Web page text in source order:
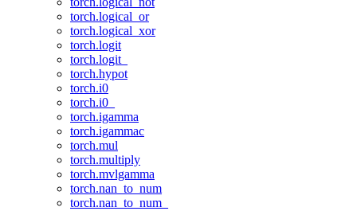
torch.logical_or
torch.logical_xor
torch.logit
torch.logit_
torch.hypot
torch.i0
torch.i0_
torch.igamma
torch.igammac
torch.mul
torch.multiply
torch.mvlgamma
torch.nan_to_num
torch.nan_to_num_